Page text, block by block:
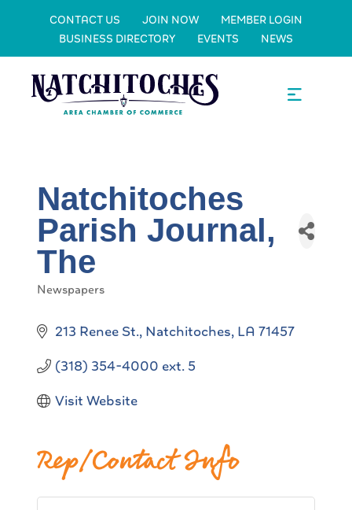
CONTACT US JOIN NOW
MEMBER LOGIN
BUSINESS DIRECTORY
EVENTS NEWS
Natchitoches
Parish Journal,
The
Categories
Newspapers
213 Renee St. Natchitoches LA 71457
(318) 354-4000 ext. 5
Visit Website
Rep/Contact Info